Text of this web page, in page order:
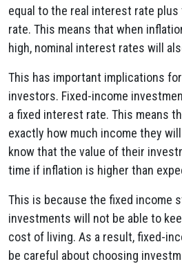
equal to the real interest rate
rate. This means that when
high, nominal interest rates will
This has important implications
investors. Fixed-income
a fixed interest rate. This means
exactly how much income they
know that the value of their
time if inflation is higher than
This is because the fixed income
investments will not be able to
cost of living. As a result, fixed-
be careful about choosing